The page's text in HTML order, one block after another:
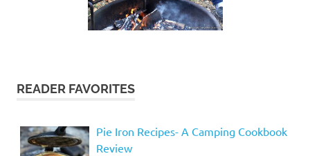
READER FAVORITES
Pie Iron Recipes- A Camping Cookbook
Review